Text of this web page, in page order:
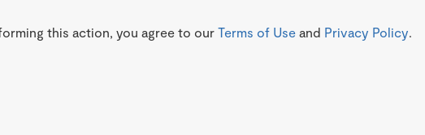
this action, you agree to our Terms of Use and Privacy Policy